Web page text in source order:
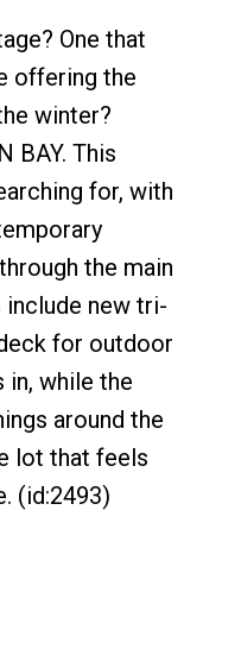
Filters
One that
offering the
winter?
BAY. This
for, with
the main
include new tri-
for outdoor
while the
around the
lot that feels
(id:2493)